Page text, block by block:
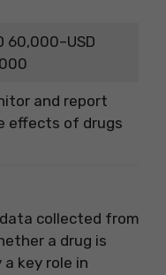
60,000–USD
and report
effects of drugs
collected from
a drug is
key role in